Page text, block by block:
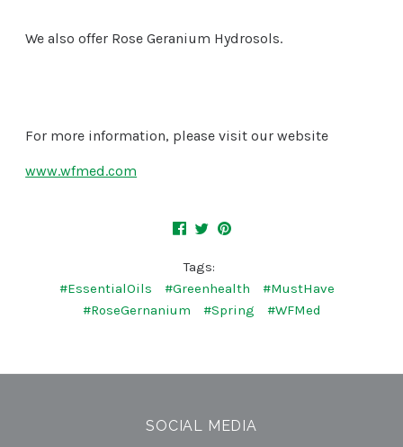
We also offer Rose Geranium Hydrosols.
For more information, please visit our website
www.wfmed.com
Tags:
#EssentialOils
#Greenhealth
#MustHave
#RoseGernanium
#Spring #WFMed
SOCIAL MEDIA